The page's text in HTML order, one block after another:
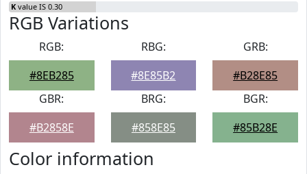
K value IS 0.30
RGB Variations
RGB:
#8EB285
RBG:
#8E85B2
GRB:
#B28E85
GBR:
#B2858E
BRG:
#858E85
BGR:
#85B28E
Color information